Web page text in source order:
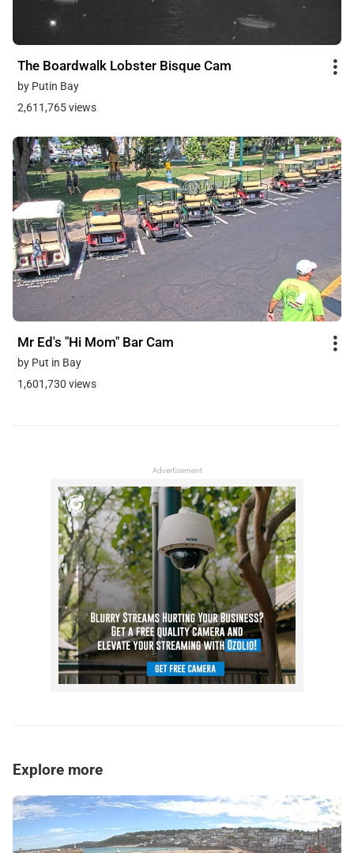
The Boardwalk Lobster Bisque Cam
by Putin Bay
2,611,765 views
Mr Ed's "Hi Mom" Bar Cam
by Put in Bay
1,601,730 views
Advertisement
Explore more